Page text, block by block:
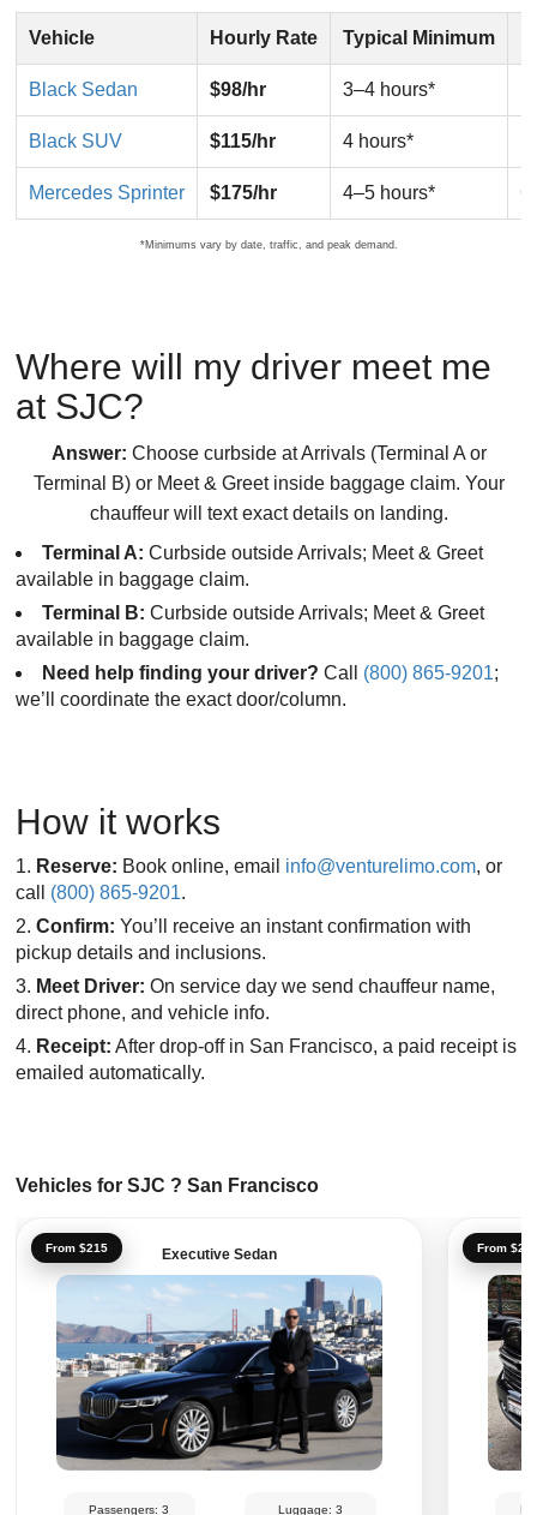
Vehicle Hourly Rate Typical Minimum
Black Sedan $98/hr 3–4 hours*
Black SUV $115/hr 4 hours*
Mercedes Sprinter $175/hr 4–5 hours*
*Minimums vary by date, traffic, and peak demand.
Where will my driver meet me
at SJC?
Answer: Choose curbside at Arrivals (Terminal A or
Terminal B) or Meet & Greet inside baggage claim. Your
chauffeur will text exact details on landing.
Terminal A: Curbside outside Arrivals; Meet & Greet
available in baggage claim.
Terminal B: Curbside outside Arrivals; Meet & Greet
available in baggage claim.
Need help finding your driver? Call (800) 865-9201;
we’ll coordinate the exact door/column.
How it works
Reserve: Book online, email info@venturelimo.com, or
call (800) 865-9201.
Confirm: You’ll receive an instant confirmation with
pickup details and inclusions.
Meet Driver: On service day we send chauffeur name,
direct phone, and vehicle info.
Receipt: After drop-off in San Francisco, a paid receipt is
emailed automatically.
Vehicles for SJC ? San Francisco
From $215 Executive Sedan
Passengers: 3 Luggage: 3
From